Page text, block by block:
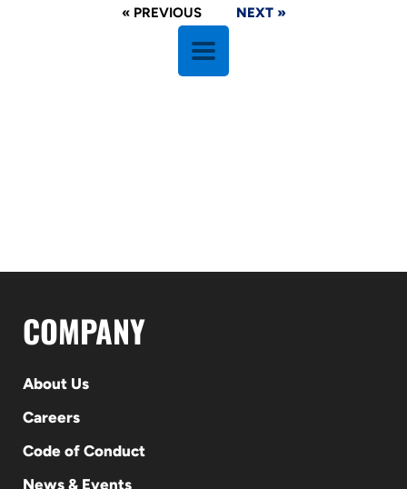
« PREVIOUS NEXT »
COMPANY
About Us
Careers
Code of Conduct
News & Events